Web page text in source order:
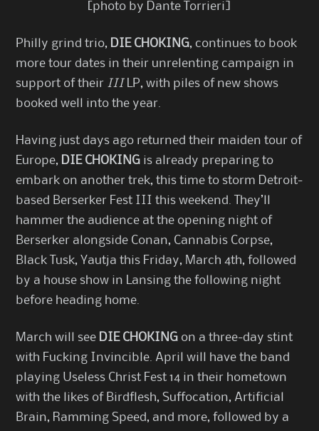
[photo by Dante Torrieri]
Philly grind trio, DIE CHOKING, continues to book
more tour dates in their unrelenting campaign in
support of their III LP, with piles of new shows
booked well into the year.
Having just days ago returned their maiden tour of
Europe, DIE CHOKING is already preparing to
embark on another trek, this time to storm Detroit-
based Berserker Fest III this weekend. They’ll
hammer the audience at the opening night of
Berserker alongside Conan, Cannabis Corpse,
Black Tusk, Yautja this Friday, March 4th, followed
by a house show in Lansing the following night
before heading home.
March will see DIE CHOKING on a three-day stint
with Fucking Invincible. April will have the band
playing Useless Christ Fest 14 in their hometown
with the likes of Birdflesh, Suffocation, Artificial
Brain, Ramming Speed, and more, followed by a